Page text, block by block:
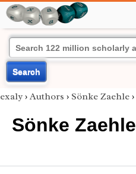
Search
exaly › Authors › Sönke Zaehle ›
Sönke Zaehle